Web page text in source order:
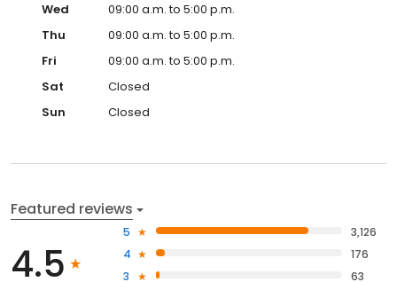
Wed
09:00 a.m. to 5:00 p.m.
Thu
09:00 a.m. to 5:00 p.m.
Fri
09:00 a.m. to 5:00 p.m.
Sat
Closed
Sun
Closed
Featured reviews
4.5
5
3,126
4
176
3
63